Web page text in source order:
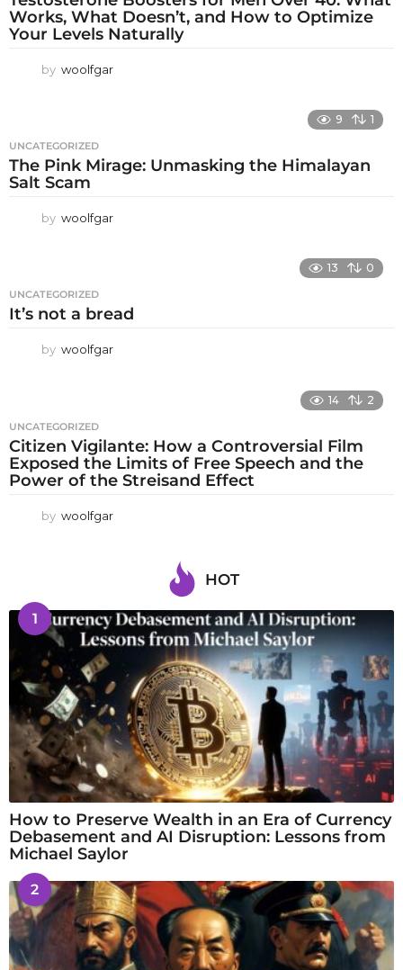
Works, What Doesn’t, and How to Optimize
Your Levels Naturally
by woolfgar
9 1
UNCATEGORIZED
The Pink Mirage: Unmasking the Himalayan
Salt Scam
by woolfgar
13 0
UNCATEGORIZED
It’s not a bread
by woolfgar
14 2
UNCATEGORIZED
Citizen Vigilante: How a Controversial Film
Exposed the Limits of Free Speech and the
Power of the Streisand Effect
by woolfgar
HOT
1
How to Preserve Wealth in an Era of Currency
Debasement and AI Disruption: Lessons from
Michael Saylor
2